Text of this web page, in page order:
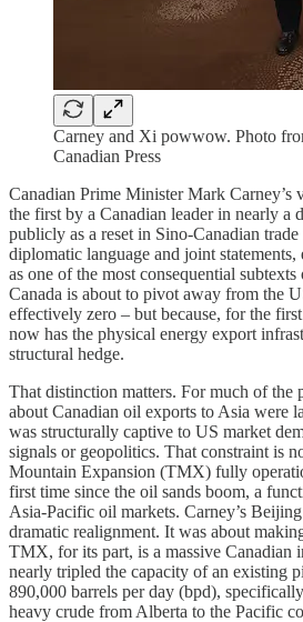
Carney and Xi powwow. Photo
Canadian Press
Canadian Prime Minister Mark Carney’s
the first by a Canadian leader in nearly a
publicly as a reset in Sino-Canadian
diplomatic language and joint
as one of the most consequential
Canada is about to pivot away from the
effectively zero – but because, for the
now has the physical energy export
structural hedge.
That distinction matters. For much of the
about Canadian oil exports to Asia were
was structurally captive to US market
signals or geopolitics. That constraint is
Mountain Expansion (TMX) fully
first time since the oil sands boom, a
Asia-Pacific oil markets. Carney’s
dramatic realignment. It was about
TMX, for its part, is a massive Canadian
nearly tripled the capacity of an existing
890,000 barrels per day (bpd),
heavy crude from Alberta to the Pacific